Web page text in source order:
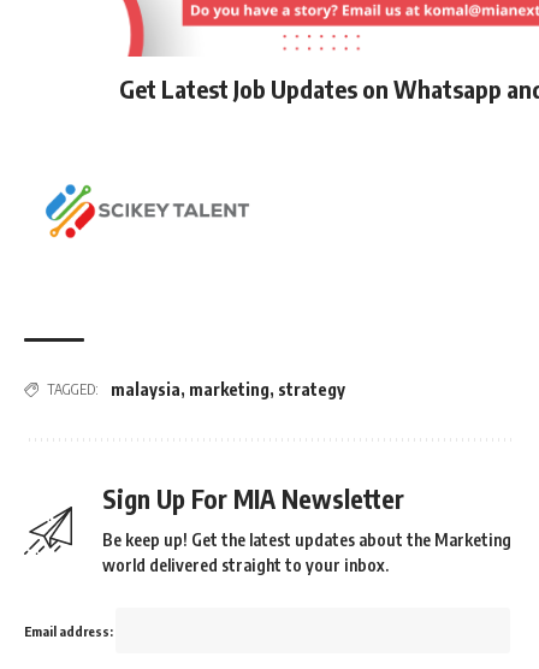
Get Latest Job Updates on Whatsapp
TAGGED: malaysia, marketing, strategy
Sign Up For MIA Newsletter
Be keep up! Get the latest updates about the Marketing
world delivered straight to your inbox.
Email address: